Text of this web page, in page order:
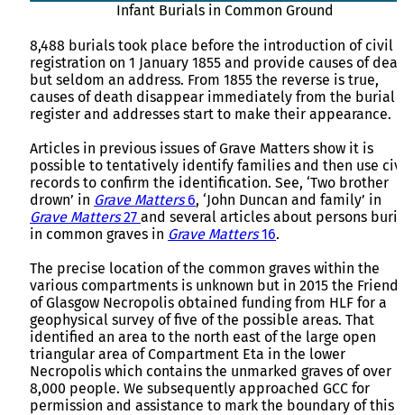
Infant Burials in Common Ground
8,488 burials took place before the introduction of civil
registration on 1 January 1855 and provide causes of
but seldom an address. From 1855 the reverse is true,
causes of death disappear immediately from the burial
register and addresses start to make their appearance.
Articles in previous issues of Grave Matters show it is
possible to tentatively identify families and then use
records to confirm the identification. See, ‘Two brother
drown’ in Grave Matters6, ‘John Duncan and family’ in
Grave Matters27 and several articles about persons
in common graves in Grave Matters16.
The precise location of the common graves within the
various compartments is unknown but in 2015 the Friends
of Glasgow Necropolis obtained funding from HLF for a
geophysical survey of five of the possible areas. That
identified an area to the north east of the large open
triangular area of Compartment Eta in the lower
Necropolis which contains the unmarked graves of over
8,000 people. We subsequently approached GCC for
permission and assistance to mark the boundary of this